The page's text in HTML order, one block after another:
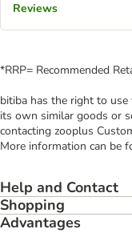
Reviews
*RRP= Recommended
bitiba has the right to
its own similar goods or
contacting zooplus
More information can be
Help and Contact
Shopping
Advantages